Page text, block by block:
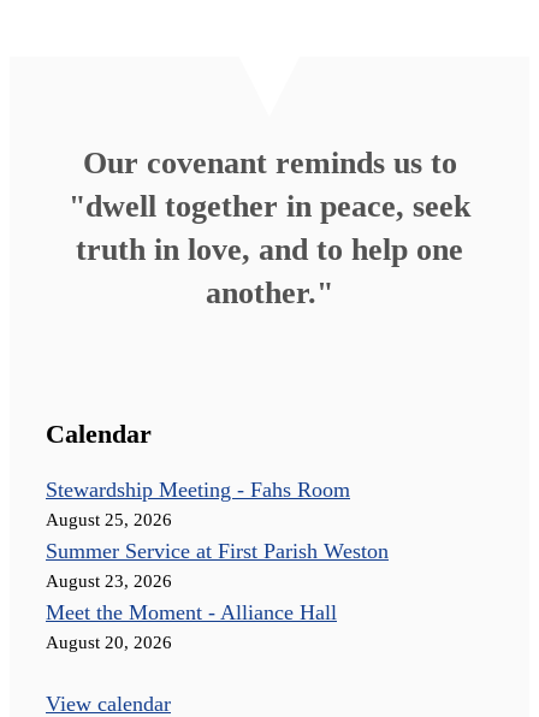
Our covenant reminds us to
"dwell together in peace, seek
truth in love, and to help one
another."
Calendar
Stewardship Meeting - Fahs Room
August 25, 2026
Summer Service at First Parish Weston
August 23, 2026
Meet the Moment - Alliance Hall
August 20, 2026
View calendar